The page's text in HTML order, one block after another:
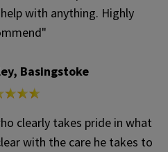
with anything. Highly
Basingstoke
clearly takes pride in what
with the care he takes to